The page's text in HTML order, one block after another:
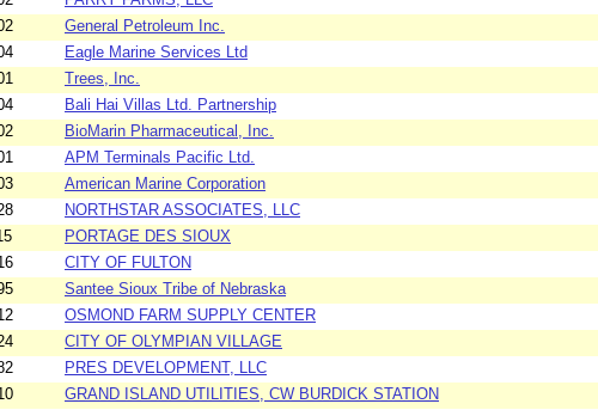
General Petroleum Inc.
Eagle Marine Services Ltd
Trees, Inc.
Bali Hai Villas Ltd. Partnership
BioMarin Pharmaceutical, Inc.
APM Terminals Pacific Ltd.
American Marine Corporation
NORTHSTAR ASSOCIATES, LLC
PORTAGE DES SIOUX
CITY OF FULTON
Santee Sioux Tribe of Nebraska
OSMOND FARM SUPPLY CENTER
CITY OF OLYMPIAN VILLAGE
PRES DEVELOPMENT, LLC
GRAND ISLAND UTILITIES, CW BURDICK STATION